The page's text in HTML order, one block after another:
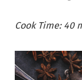
Cook Time: 40